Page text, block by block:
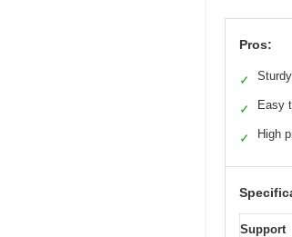
Pros:
✓
✓ Easy
✓ High
Support